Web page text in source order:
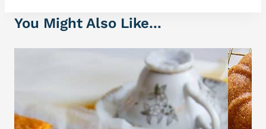
You Might Also Like...